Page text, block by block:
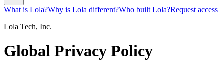
What is Lola?Why is Lola different?Who built Lola?Request access
Lola Tech, Inc.
Global Privacy Policy